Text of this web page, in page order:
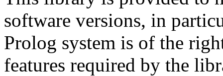
software versions, in
Prolog system is of the
features required by the